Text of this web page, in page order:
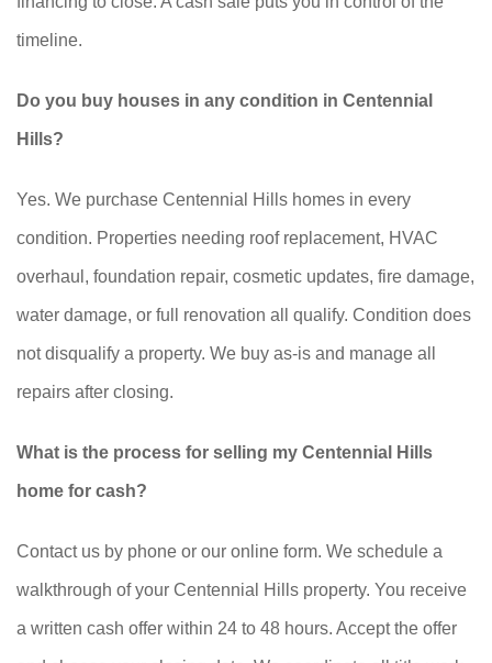
timeline.
Do you buy houses in any condition in Centennial
Hills?
Yes. We purchase Centennial Hills homes in every
condition. Properties needing roof replacement, HVAC
overhaul, foundation repair, cosmetic updates, fire damage,
water damage, or full renovation all qualify. Condition does
not disqualify a property. We buy as-is and manage all
repairs after closing.
What is the process for selling my Centennial Hills
home for cash?
Contact us by phone or our online form. We schedule a
walkthrough of your Centennial Hills property. You receive
a written cash offer within 24 to 48 hours. Accept the offer